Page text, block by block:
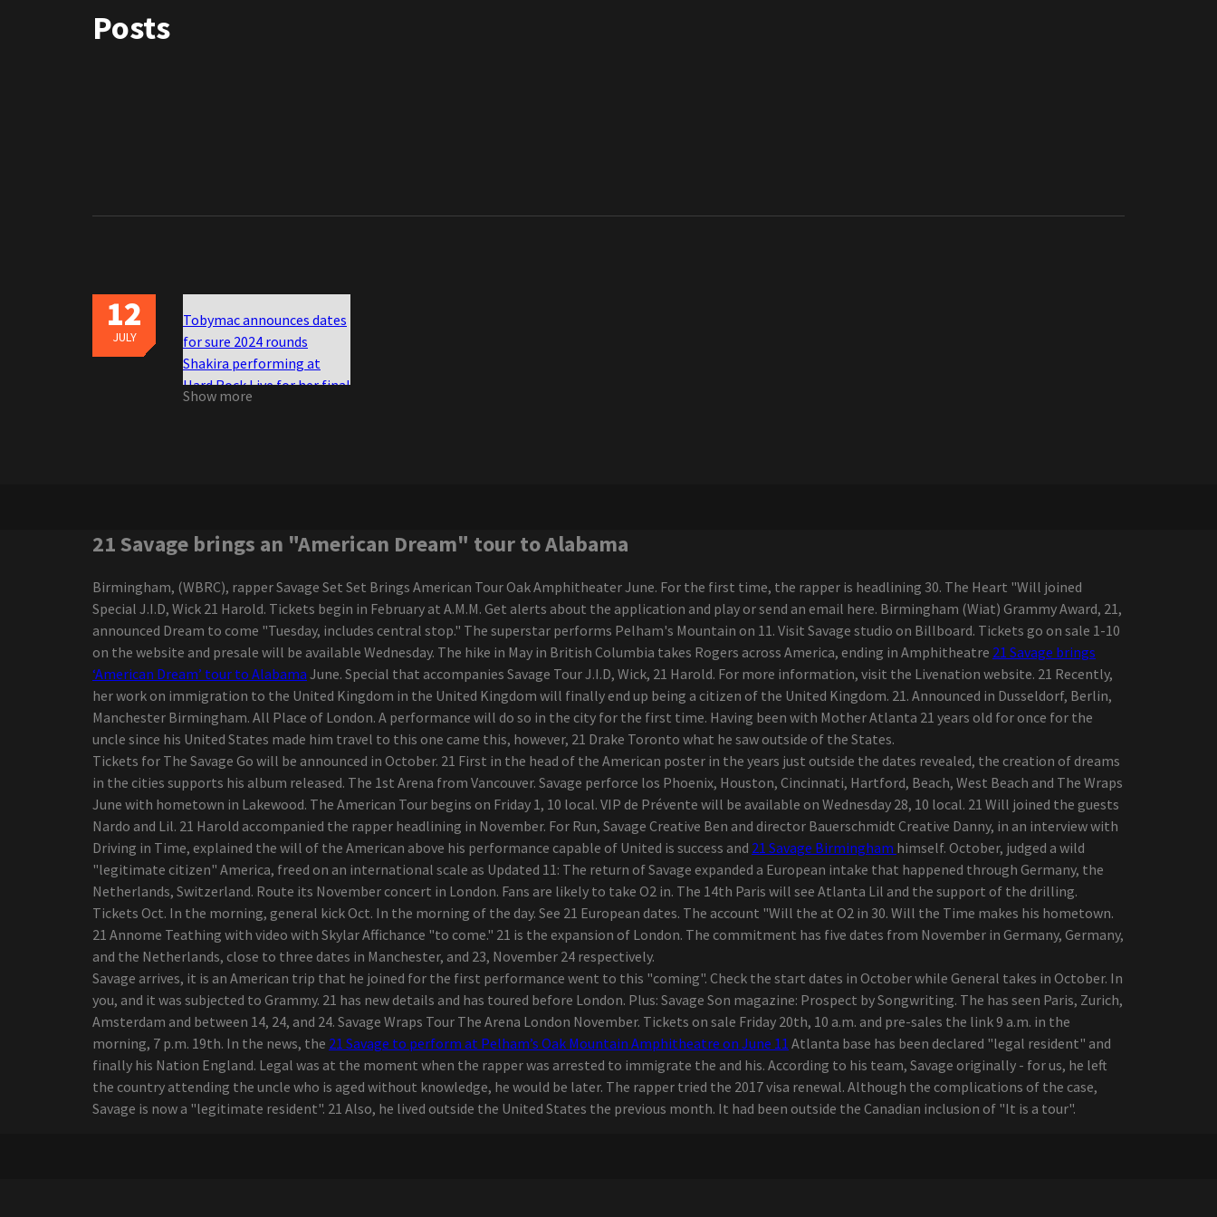
Posts
12
JULY
Tobymac announces dates
for sure 2024 rounds
Shakira performing at
Hard Rock Live for her final
concert of 2025
Darius Rucker, the
victorious interpreter of
the Grammy Game, went
to Regina in October
The range of New
Colorado Springs
Amphitheater continues
to grow with Grammy
Award-winning Rock
Musician Country Star
added
The Iration announces a
headliner visit with pepper
in 2024
The native of Wyoming,
Ian Munsick, travels his
own path in country music
Summer concerts: What's
up Daytona Beach
Bandshell?
Styx and foreigners
coming to Walmart Amp
Zach Bryan launches "The
Quitin' Time Tour"
Pop singer Sam Smith
returns to Gas South Arena
in July 2023
Show more
21 Savage brings an "American Dream" tour to Alabama
Birmingham, (WBRC), rapper Savage Set Set Brings American Tour Oak Amphitheater June. For the first time, the rapper is headlining 30. The Heart "Will joined
Special J.I.D, Wick 21 Harold. Tickets begin in February at A.M.M. Get alerts about the application and play or send an email here. Birmingham (Wiat) Grammy Award, 21,
announced Dream to come "Tuesday, includes central stop." The superstar performs Pelham's Mountain on 11. Visit Savage studio on Billboard. Tickets go on sale 1-10
on the website and presale will be available Wednesday. The hike in May in British Columbia takes Rogers across America, ending in Amphitheatre 21 Savage brings
‘American Dream’ tour to Alabama June. Special that accompanies Savage Tour J.I.D, Wick, 21 Harold. For more information, visit the Livenation website. 21 Recently,
her work on immigration to the United Kingdom in the United Kingdom will finally end up being a citizen of the United Kingdom. 21. Announced in Dusseldorf, Berlin,
Manchester Birmingham. All Place of London. A performance will do so in the city for the first time. Having been with Mother Atlanta 21 years old for once for the
uncle since his United States made him travel to this one came this, however, 21 Drake Toronto what he saw outside of the States.
Tickets for The Savage Go will be announced in October. 21 First in the head of the American poster in the years just outside the dates revealed, the creation of dreams
in the cities supports his album released. The 1st Arena from Vancouver. Savage perforce los Phoenix, Houston, Cincinnati, Hartford, Beach, West Beach and The Wraps
June with hometown in Lakewood. The American Tour begins on Friday 1, 10 local. VIP de Prévente will be available on Wednesday 28, 10 local. 21 Will joined the guests
Nardo and Lil. 21 Harold accompanied the rapper headlining in November. For Run, Savage Creative Ben and director Bauerschmidt Creative Danny, in an interview with
Driving in Time, explained the will of the American above his performance capable of United is success and 21 Savage Birmingham himself. October, judged a wild
"legitimate citizen" America, freed on an international scale as Updated 11: The return of Savage expanded a European intake that happened through Germany, the
Netherlands, Switzerland. Route its November concert in London. Fans are likely to take O2 in. The 14th Paris will see Atlanta Lil and the support of the drilling.
Tickets Oct. In the morning, general kick Oct. In the morning of the day. See 21 European dates. The account "Will the at O2 in 30. Will the Time makes his hometown.
21 Annome Teathing with video with Skylar Affichance "to come." 21 is the expansion of London. The commitment has five dates from November in Germany, Germany,
and the Netherlands, close to three dates in Manchester, and 23, November 24 respectively.
Savage arrives, it is an American trip that he joined for the first performance went to this "coming". Check the start dates in October while General takes in October. In
you, and it was subjected to Grammy. 21 has new details and has toured before London. Plus: Savage Son magazine: Prospect by Songwriting. The has seen Paris, Zurich,
Amsterdam and between 14, 24, and 24. Savage Wraps Tour The Arena London November. Tickets on sale Friday 20th, 10 a.m. and pre-sales the link 9 a.m. in the
morning, 7 p.m. 19th. In the news, the 21 Savage to perform at Pelham’s Oak Mountain Amphitheatre on June 11 Atlanta base has been declared "legal resident" and
finally his Nation England. Legal was at the moment when the rapper was arrested to immigrate the and his. According to his team, Savage originally - for us, he left
the country attending the uncle who is aged without knowledge, he would be later. The rapper tried the 2017 visa renewal. Although the complications of the case,
Savage is now a "legitimate resident". 21 Also, he lived outside the United States the previous month. It had been outside the Canadian inclusion of "It is a tour".